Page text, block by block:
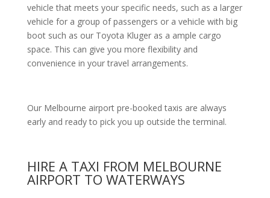
vehicle that meets your specific needs, such as a larger
vehicle for a group of passengers or a vehicle with big
boot such as our Toyota Kluger as a ample cargo
space. This can give you more flexibility and
convenience in your travel arrangements.
Our Melbourne airport pre-booked taxis are always
early and ready to pick you up outside the terminal.
HIRE A TAXI FROM MELBOURNE
AIRPORT TO WATERWAYS